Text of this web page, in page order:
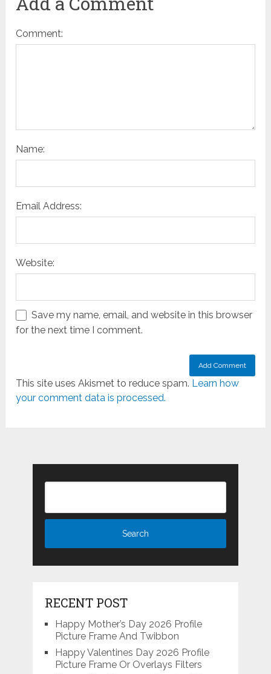
Comment:
Name:
Email Address:
Website:
Save my name, email, and website in this browser
for the next time I comment.
This site uses Akismet to reduce spam. Learn how
your comment data is processed.
RECENT POST
Happy Mother’s Day 2026 Profile
Picture Frame And Twibbon
Happy Valentines Day 2026 Profile
Picture Frame Or Overlays Filters